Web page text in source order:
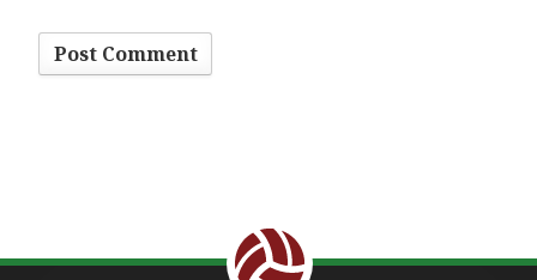
Return to the top of the page.